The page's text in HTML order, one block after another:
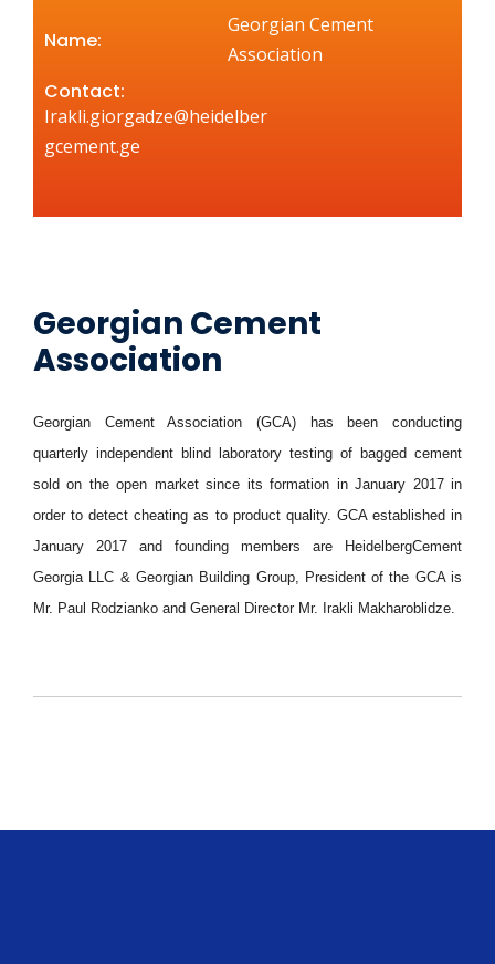
Name:
Georgian Cement
Association
Contact:
Irakli.giorgadze@heidelber
gcement.ge
Georgian Cement
Association
Georgian Cement Association (GCA) has been conducting
quarterly independent blind laboratory testing of bagged cement
sold on the open market since its formation in January 2017 in
order to detect cheating as to product quality. GCA established in
January 2017 and founding members are HeidelbergCement
Georgia LLC & Georgian Building Group, President of the GCA is
Mr. Paul Rodzianko and General Director Mr. Irakli Makharoblidze.